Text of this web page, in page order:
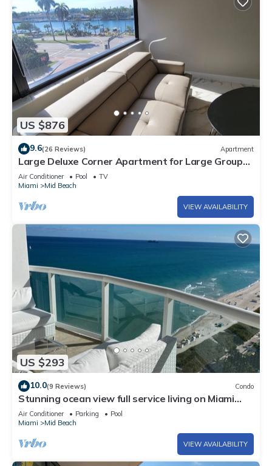
US $876
9.6(26 Reviews) Apartment
Large Deluxe Corner Apartment for Large Groups
- 521
Air Conditioner Pool
TV
Miami
Mid Beach
VIEW AVAILABILITY
US $293
10.0(9 Reviews) Condo
Stunning ocean view full service living on Miami
Beach.
Air Conditioner Parking
Pool
Miami
Mid Beach
VIEW AVAILABILITY